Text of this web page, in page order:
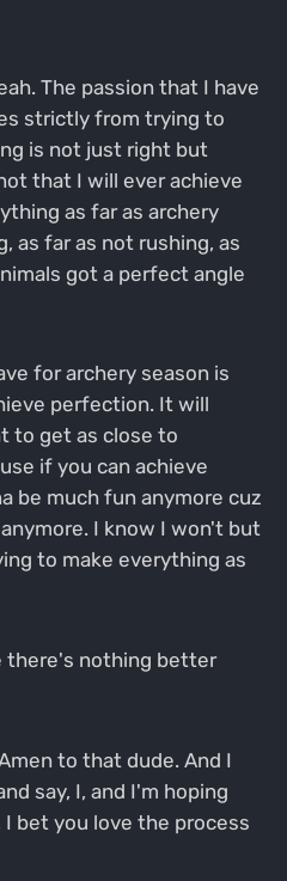
The passion that I have
strictly from trying to
is not just right but
that I will ever achieve
as far as archery
as far as not rushing, as
got a perfect angle
for archery season is
perfection. It will
to get as close to
if you can achieve
be much fun anymore cuz
I know I won't but
to make everything as
there's nothing better
to that dude. And I
say, I, and I'm hoping
bet you love the process